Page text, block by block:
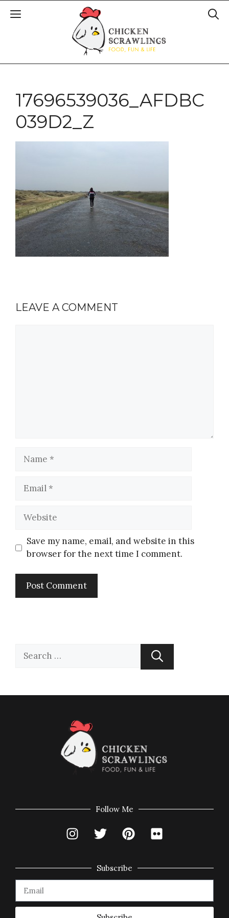
17696539036_AFDBC
039D2_Z
LEAVE A COMMENT
Save my name, email, and website in this
browser for the next time I comment.
Follow Me
Subscribe